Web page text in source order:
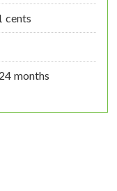
cents
months